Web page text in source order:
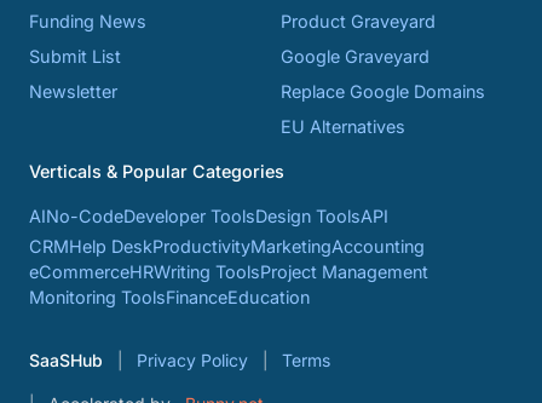
Funding News
Submit List
Newsletter
Product Graveyard
Google Graveyard
Replace Google Domains
EU Alternatives
Verticals & Popular Categories
AINo-CodeDeveloper ToolsDesign ToolsAPI
CRMHelp DeskProductivityMarketingAccounting
eCommerceHRWriting ToolsProject Management
Monitoring ToolsFinanceEducation
SaaSHub Privacy Policy Terms